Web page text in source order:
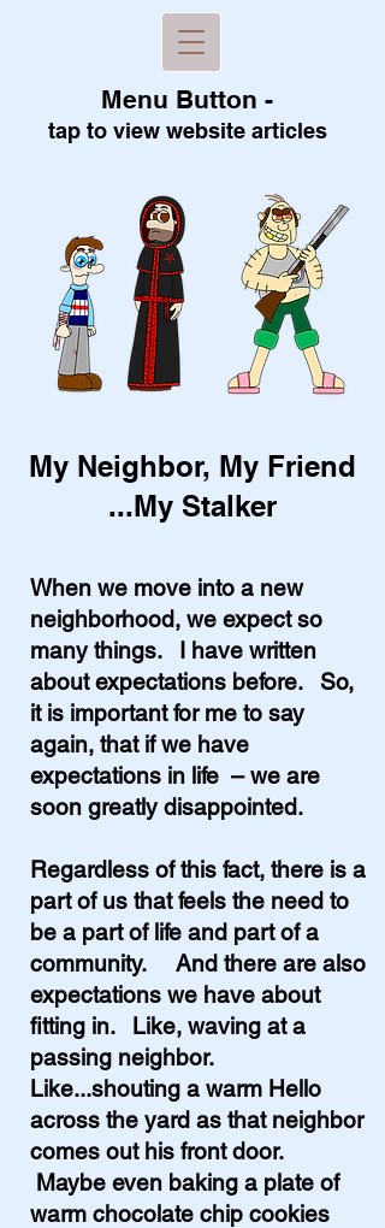
Menu Button -
tap to viewwebsite articles
My Neighbor, My Friend
...My Stalker
When we move into a new
neighborhood, we expect so
many things. I have written
about expectations before. So,
it is important for me to say
again, that if we have
expectations in life – we are
soon greatly disappointed.
Regardless of this fact, there is a
part of us that feels the need to
be a part of life and part of a
community. And there are also
expectations we have about
fitting in. Like, waving at a
passing neighbor.
Like...shouting a warm Hello
across the yard as that neighbor
comes out his front door.
Maybe even baking a plate of
warm chocolate chip cookies